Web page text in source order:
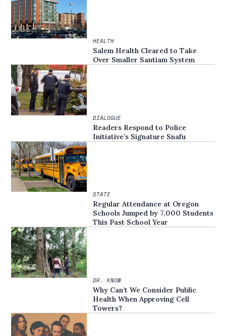
HEALTH
Salem Health Cleared to Take
Over Smaller Santiam System
DIALOGUE
Readers Respond to Police
Initiative’s Signature Snafu
STATE
Regular Attendance at Oregon
Schools Jumped by 7,000 Students
This Past School Year
DR. KNOW
Why Can’t We Consider Public
Health When Approving Cell
Towers?